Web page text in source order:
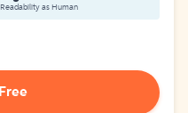
Readability as Human